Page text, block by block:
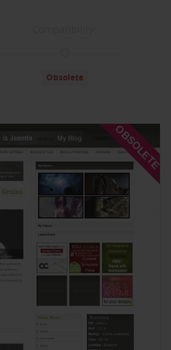
Obsolete
Support
Downloads:
OBSOLETE